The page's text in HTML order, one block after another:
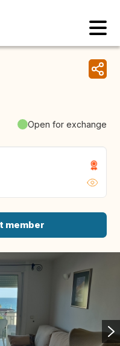
Open for exchange
member